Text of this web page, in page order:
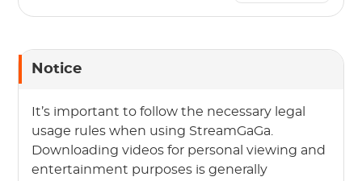
Notice
It’s important to follow the necessary legal
usage rules when using StreamGaGa.
Downloading videos for personal viewing and
entertainment purposes is generally